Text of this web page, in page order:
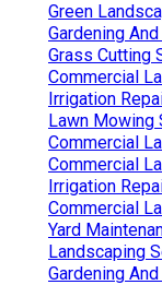
Green
Gardening
Grass Cutting
Commercial
Irrigation
Lawn Mowing
Commercial
Commercial
Irrigation
Commercial
Yard
Landscaping
Gardening